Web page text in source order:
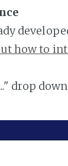
how to
drop